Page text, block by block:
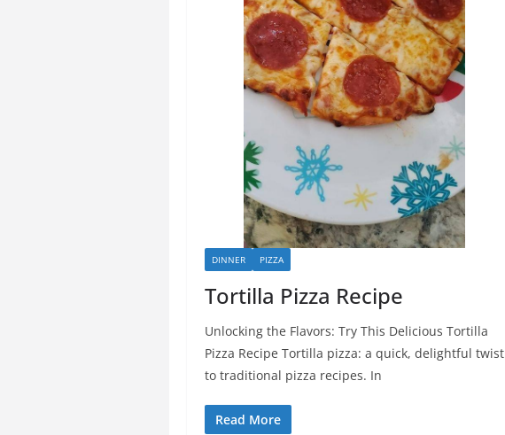
DINNER PIZZA
Tortilla Pizza Recipe
Unlocking the Flavors: Try This Delicious Tortilla
Pizza Recipe Tortilla pizza: a quick, delightful twist
to traditional pizza recipes. In
Read More